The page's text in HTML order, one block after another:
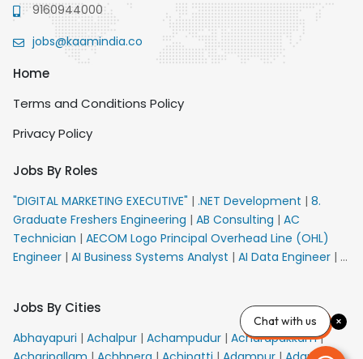
9160944000
jobs@kaamindia.co
Home
Terms and Conditions Policy
Privacy Policy
Jobs By Roles
"DIGITAL MARKETING EXECUTIVE" | .NET Development | 8.
Graduate Freshers Engineering | AB Consulting | AC
Technician | AECOM Logo Principal Overhead Line (OHL)
Engineer | AI Business Systems Analyst | AI Data Engineer | AI
VACANCY FOR 10th PASS CANDIDATES
AM Sales
Senior Team Member Ban
APE Electrical|
Callers_Denial Management| ARAS Consultant Architect|
Jobs By Cities
Abhayapuri | Achalpur | Achampudur | Acharapakkam|
Chat with us